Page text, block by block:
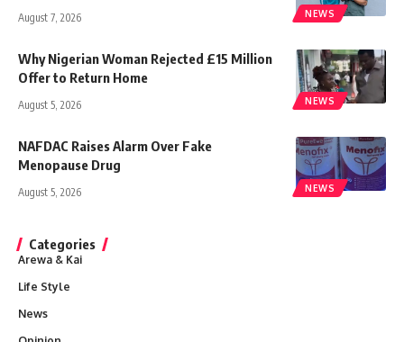
NEWS
August 7, 2026
NEWS
Why Nigerian Woman Rejected £15 Million
Offer to Return Home
August 5, 2026
NEWS
NAFDAC Raises Alarm Over Fake
Menopause Drug
August 5, 2026
Categories
Arewa & Kai
Life Style
News